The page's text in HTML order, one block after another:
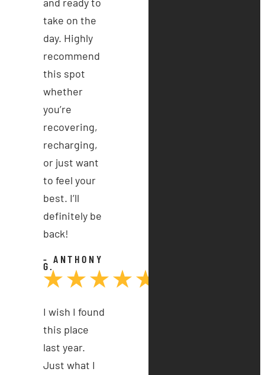
take on the
day. Highly
recommend
this spot
whether
you’re
recovering,
recharging,
or just want
to feel your
best. I’ll
definitely be
back!
- ANTHONY
G.
I wish I found
this place
last year.
Just what I